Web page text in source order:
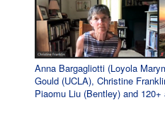
Anna Bargagliotti (Loyola
Gould (UCLA), Christine
Piaomu Liu (Bentley) and